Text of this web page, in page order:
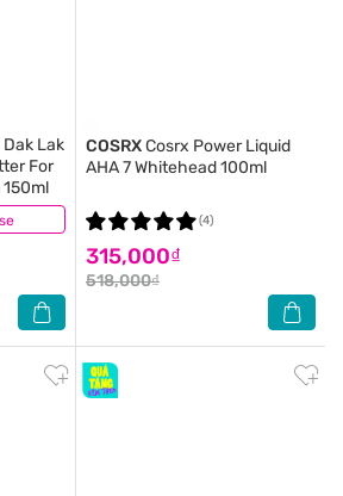
Lak
For
COSRXCosrx Power Liquid
AHA 7 Whitehead 100ml
315,000₫
518,000₫
(4)